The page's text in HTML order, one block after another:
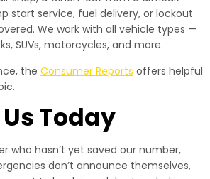
start service, fuel delivery, or lockout
We work with all vehicle types —
SUVs, motorcycles, and more.
the Consumer Reports offers helpful
Today
who hasn’t yet saved our number,
don’t announce themselves,